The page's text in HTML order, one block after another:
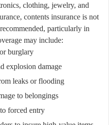
clothing, jewelry, and
contents insurance is not
particularly in
may include:
burglary
explosion damage
leaks or flooding
to belongings
forced entry